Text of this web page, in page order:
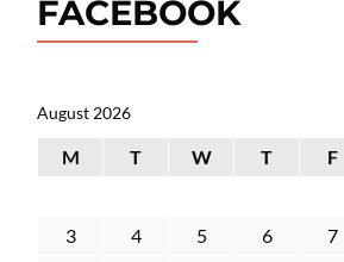
FACEBOOK
August 2026
M T W T F
3
4 5 6 7